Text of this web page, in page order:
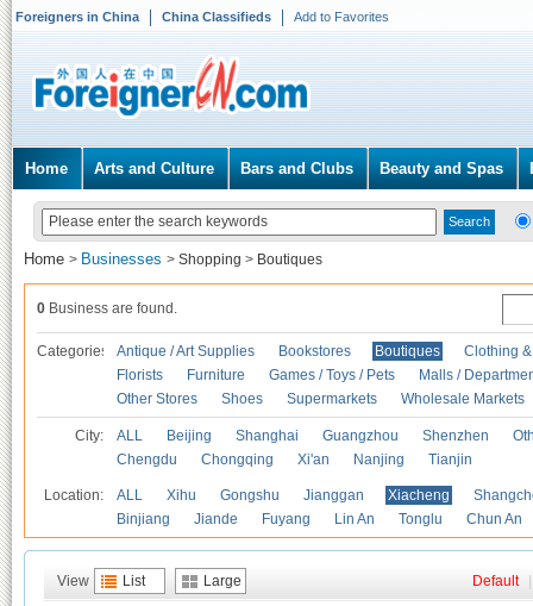
Foreigners in China China Classifieds Add to Favorites
Home Arts and Culture Bars and Clubs Beauty and Spas
Home > Businesses > Shopping > Boutiques
0 Business are found.
Categories Antique / Art Supplies Bookstores Boutiques
Clothing
Florists
Furniture Games / Toys / Pets
Malls /
Other Stores
Shoes Supermarkets Wholesale Markets
City: ALL Beijing Shanghai Guangzhou Shenzhen
Chengdu
Chongqing Xi'an Nanjing Tianjin
Location: ALL Xihu Gongshu Jianggan Xiacheng
Binjiang
Jiande Fuyang Lin An Tonglu Chun An
View List Large Default